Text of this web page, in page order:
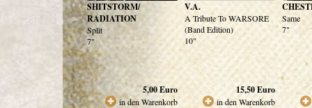
SHITSTORM/
RADIATION
Split
7"
5,00Euro
in den Warenkorb
V.A.
A Tribute To WARSORE
(Band Edition)
10"
15,50Euro
in den Warenkorb
Same
7"